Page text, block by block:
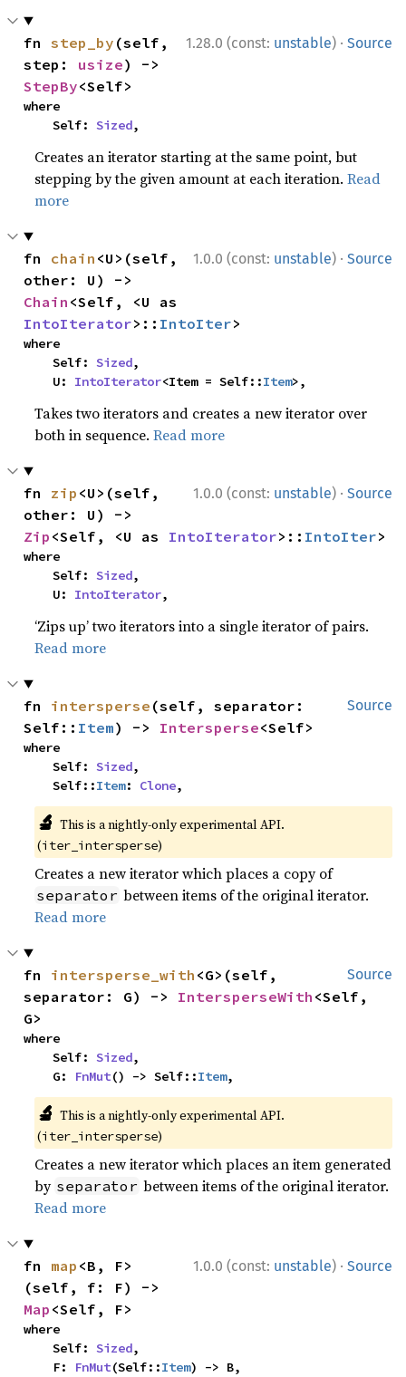
1.28.0 (const: unstable) · Source
fn step_by (self,
step: usize
StepBy<Self>
where
    Self:
Sized,
Creates an iterator starting at the same point, but
stepping by the given amount at each iteration.Read
more
1.0.0 (const: unstable) · Source
fn chain <U>(self,
Chain
IntoIterator>:: IntoIter>
where
    Self:
Sized,
    U:
IntoIterator<Item = Self::Item>,
Takes two iterators and creates a new iterator over
both in sequence.Read more
1.0.0 (const: unstable) · Source
fn zip <U>(self,
Zip <Self, <U as IntoIterator>:: IntoIter>
where
    Self:
Sized,
    U:
IntoIterator,
‘Zips up’ two iterators into a single iterator of pairs.
Read more
Source
fn intersperse (self, separator:
Self:: Item) -> Intersperse<Self>
where
    Self:
Sized,
    Self::
Item: Clone,
🔬 This is a nightly-only experimental API.
(iter_intersperse)
Creates a new iterator which places a copy of
separator between items of the original iterator.
Read more
Source
fn intersperse_with <G>(self,
separator: G) -> IntersperseWith <Self,
G>
where
    Self:
Sized,
    G:
FnMut() -> Self::Item,
🔬 This is a nightly-only experimental API.
(iter_intersperse)
Creates a new iterator which places an item generated
by separator between items of the original iterator.
Read more
1.0.0 (const: unstable) · Source
fn map <B, F>
Map <Self, F>
where
    Self:
Sized,
    F:
FnMut(Self::Item) -> B,